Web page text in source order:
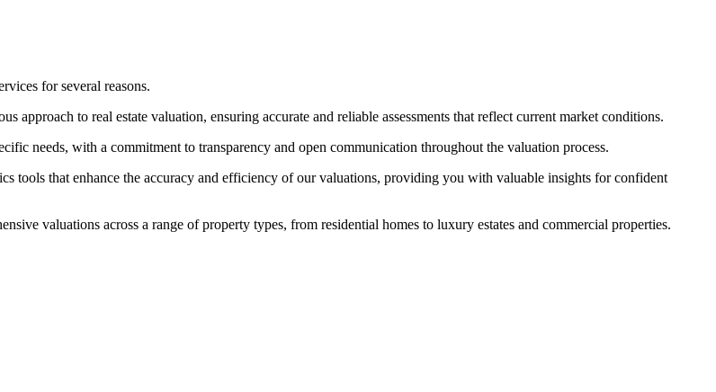
for several reasons.
approach to real estate valuation, ensuring accurate and reliable assessments that reflect current market conditions.
needs, with a commitment to transparency and open communication throughout the valuation process.
tools that enhance the accuracy and efficiency of our valuations, providing you with valuable insights for confident
valuations across a range of property types, from residential homes to luxury estates and commercial properties.